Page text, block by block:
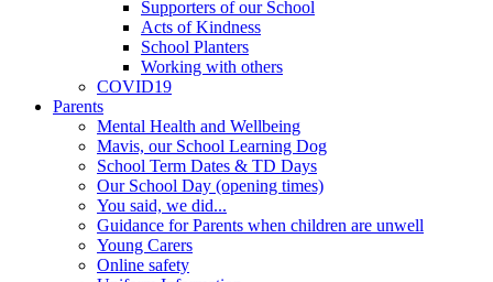
Supporters of our School
Acts of Kindness
School Planters
Working with others
COVID19
Parents
Mental Health and Wellbeing
Mavis, our School Learning Dog
School Term Dates & TD Days
Our School Day (opening times)
You said, we did...
Guidance for Parents when children are unwell
Young Carers
Online safety